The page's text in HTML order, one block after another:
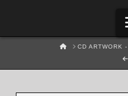
HOMECD ARTWORK